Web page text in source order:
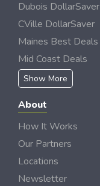
Dubois DollarSaver
CVille DollarSaver
Maines Best Deals
Mid Coast Deals
Show More
About
How It Works
Our Partners
Locations
Newsletter